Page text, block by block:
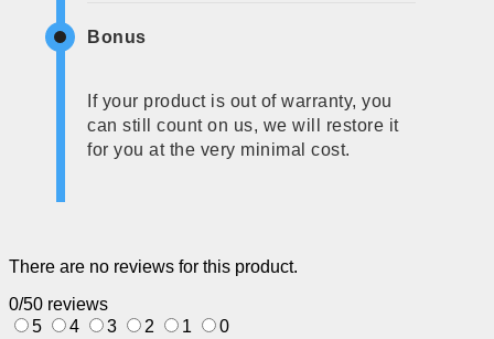
Bonus
If your product is out of warranty, you
can still count on us, we will restore it
for you at the very minimal cost.
There are no reviews for this product.
0/50 reviews
5
4 3 2 1 0